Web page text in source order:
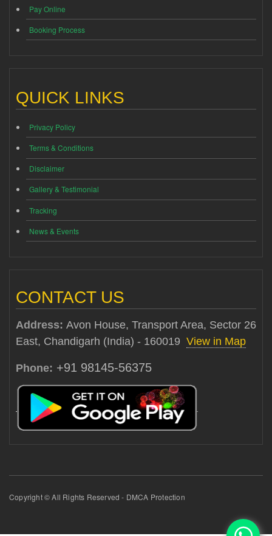
Pay Online
Booking Process
QUICK LINKS
Privacy Policy
Terms & Conditions
Disclaimer
Gallery & Testimonial
Tracking
News & Events
CONTACT US
Address: Avon House, Transport Area, Sector 26
East, Chandigarh (India) - 160019 View in Map
Phone: +91 98145-56375
Copyright © All Rights Reserved - DMCA Protection